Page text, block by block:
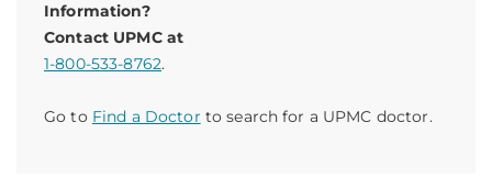
Information?
Contact UPMC at
1-800-533-8762.
Go to Find a Doctor to search for a UPMC doctor.